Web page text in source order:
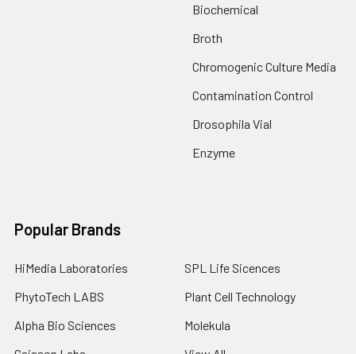
Biochemical
Broth
Chromogenic Culture Media
Contamination Control
Drosophila Vial
Enzyme
Popular Brands
HiMedia Laboratories
PhytoTech LABS
Alpha Bio Sciences
SPL Life Sicences
Plant Cell Technology
Molekula